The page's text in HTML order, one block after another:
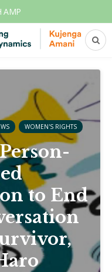
AMP
WOMEN'S RIGHTS
to End